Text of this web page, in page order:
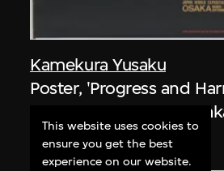
Kamekura Yusaku
Poster, 'Progress and
Mankind', Expo '70,
1967
This website uses cookies to
ensure you get the best
experience on our website.